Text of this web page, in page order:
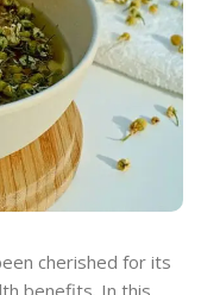
cherished for its